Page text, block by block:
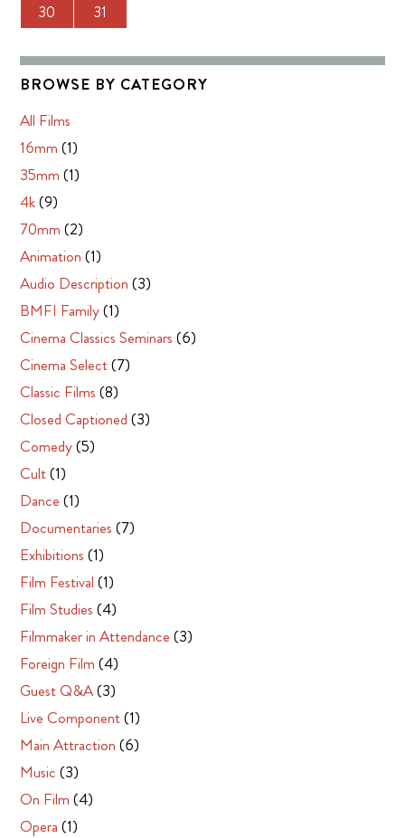
30
31
BROWSE BY CATEGORY
All Films
16mm (1)
35mm (1)
4k(9)
70mm (2)
Animation (1)
Audio Description (3)
BMFI Family(1)
Cinema Classics Seminars (6)
Cinema Select(7)
Classic Films (8)
Closed Captioned (3)
Comedy(5)
Cult(1)
Dance (1)
Documentaries (7)
Exhibitions (1)
Film Festival (1)
Film Studies (4)
Filmmaker in Attendance (3)
Foreign Film (4)
Guest Q&A(3)
Live Component(1)
Main Attraction (6)
Music (3)
On Film (4)
Opera (1)